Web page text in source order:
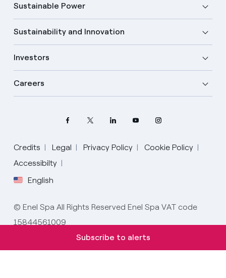
Sustainable Power
Sustainability and Innovation
Investors
Careers
Credits Legal Privacy Policy
Cookie Policy
Accessibilty
English
Select your language
English
Spanish
© Enel Spa All Rights Reserved Enel Spa VAT code
15844561009
Subscribe to alerts